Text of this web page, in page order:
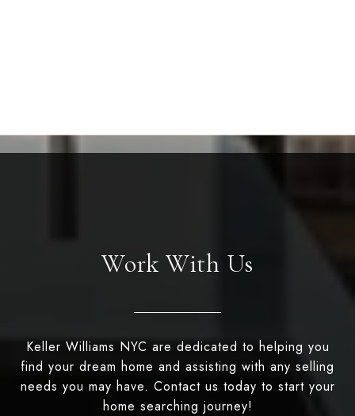
Work With Us
Keller Williams NYC are dedicated to helping you
find your dream home and assisting with any selling
needs you may have. Contact us today to start your
home searching journey!